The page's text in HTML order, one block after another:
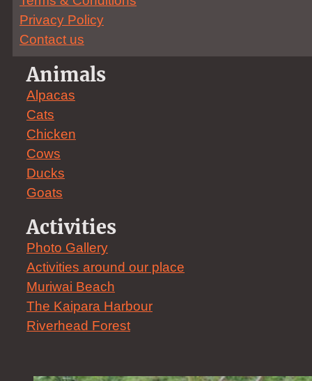
Privacy Policy
Contact us
Animals
Alpacas
Cats
Chicken
Cows
Ducks
Goats
Activities
Photo Gallery
Activities around our place
Muriwai Beach
The Kaipara Harbour
Riverhead Forest